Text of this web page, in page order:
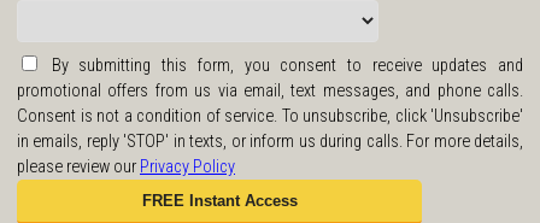
By submitting this form, you consent to receive updates and
promotional offers from us via email, text messages, and phone calls.
Consent is not a condition of service. To unsubscribe, click 'Unsubscribe'
in emails, reply 'STOP' in texts, or inform us during calls. For more details,
please review our Privacy Policy